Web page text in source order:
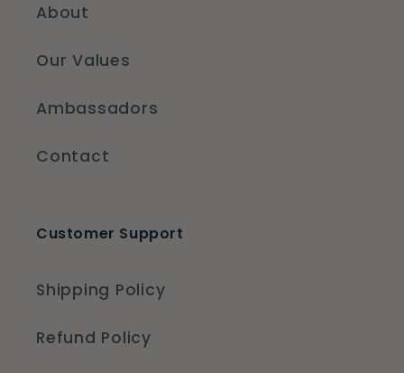
About
Our Values
Ambassadors
Contact
Customer Support
Shipping Policy
Refund Policy